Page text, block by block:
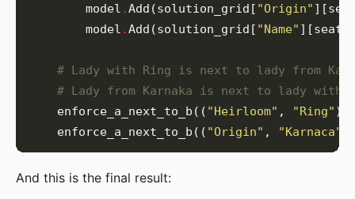
        model
.Add(solution_grid[ "Origin"
        model
.Add(solution_grid[ "Name"
# Lady with Ring is next to lady from
# Lady from Karnaka is next to lady with
    enforce_a_next_to_b((
"Heirloom" , "Ring" ),
    enforce_a_next_to_b((
"Origin" , "Karnaca"
And this is the final result: